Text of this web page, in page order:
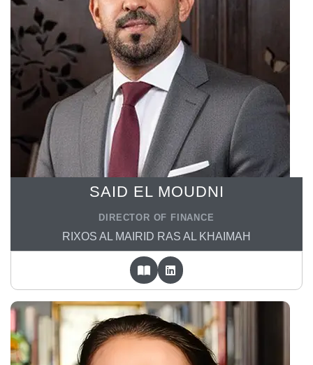
SAID EL MOUDNI
DIRECTOR OF FINANCE
RIXOS AL MAIRID RAS AL KHAIMAH